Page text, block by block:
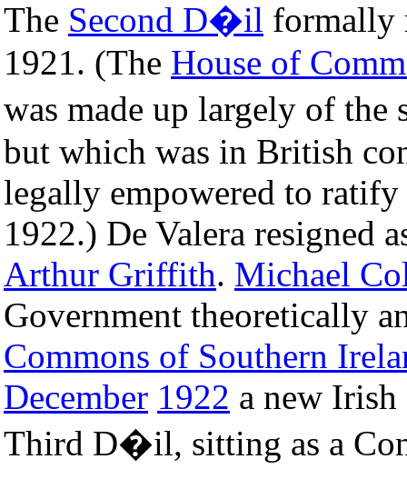
The Second D�il formally
1921. (The House of
was made up largely of
but which was in British
legally empowered to
1922.) De Valera resigned
Arthur Griffith. Michael
Government theoretically
Commons of Southern
December 1922 a new Irish
Third D�il, sitting as a